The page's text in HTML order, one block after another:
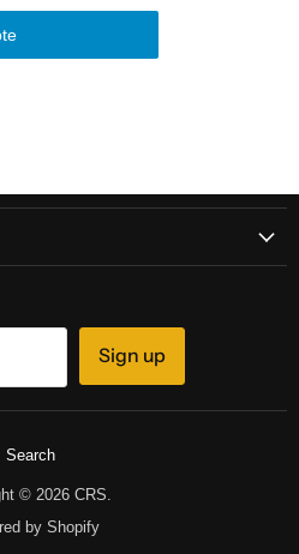
Sign up
Search
© 2026 CRS.
by Shopify